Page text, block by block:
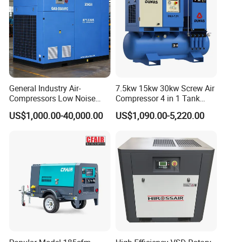
General Industry Air-
Compressors Low Noise
Electric AC Power VSD Air
Cooling Water Cooling
Rotary Screw Type Air
Compressor with Inverter
US$1,000.00-40,000.00
7.5kw 15kw 30kw Screw Air
Compressor 4 in 1 Tank
Mold Screw Air Compressor
with Air Dryer
US$1,090.00-5,220.00